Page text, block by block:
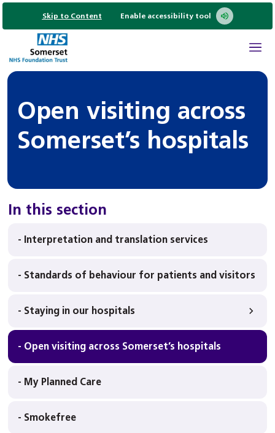
Skip to Content Enable accessibility tool
Open visiting across
Somerset’s hospitals
In this section
- Interpretation and translation services
- Standards of behaviour for patients and visitors
- Staying in our hospitals
- Open visiting across Somerset’s hospitals
- My Planned Care
- Smokefree